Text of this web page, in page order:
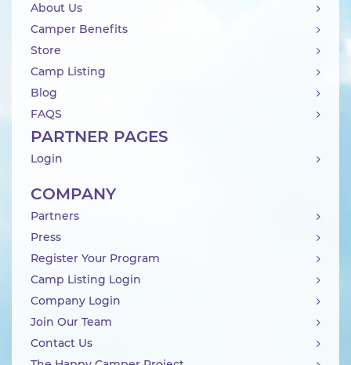
About Us
Camper Benefits
Store
Camp Listing
Blog
FAQS
PARTNER PAGES
Login
COMPANY
Partners
Press
Register Your Program
Camp Listing Login
Company Login
Join Our Team
Contact Us